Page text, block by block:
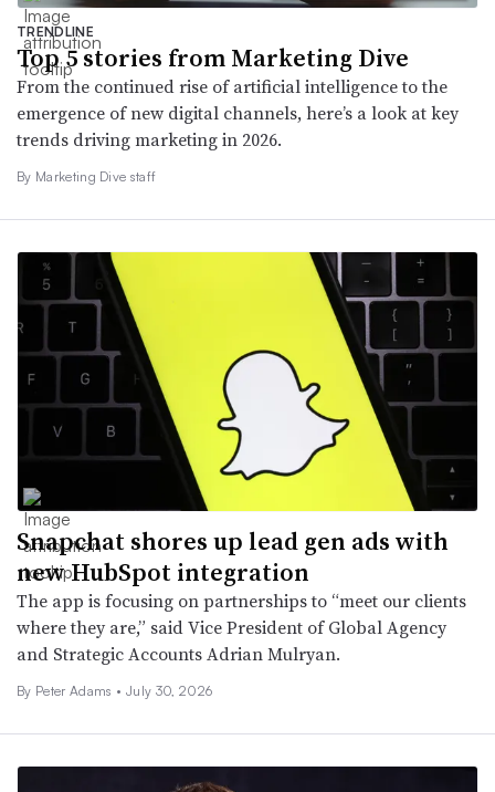
TRENDLINE
Top 5 stories from Marketing Dive
From the continued rise of artificial intelligence to the
emergence of new digital channels, here’s a look at key
trends driving marketing in 2026.
By Marketing Dive staff
Snapchat shores up lead gen ads with
new HubSpot integration
The app is focusing on partnerships to “meet our clients
where they are,” said Vice President of Global Agency
and Strategic Accounts Adrian Mulryan.
By Peter Adams • July 30, 2026